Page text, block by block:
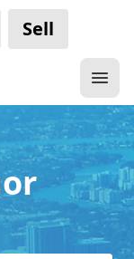
Sell